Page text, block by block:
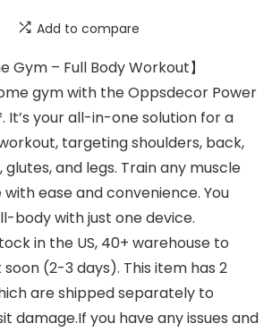
Add to compare
Gym – Full Body Workout】
gym with the Oppsdecor Power
It’s your all-in-one solution for a
targeting shoulders, back,
glutes, and legs. Train any muscle
ease and convenience. You
body with just one device.
in the US, 40+ warehouse to
(2-3 days). This item has 2
are shipped separately to
damage.If you have any issues and